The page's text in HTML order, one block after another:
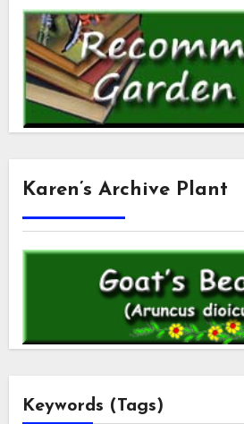
Karen’s Archive Plant
Keywords (Tags)